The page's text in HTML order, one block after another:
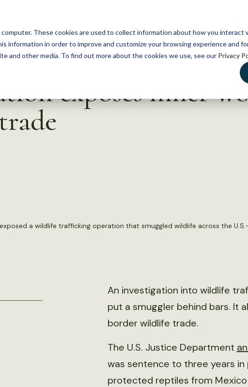
These cookies are used to collect information about how you interact
information in order to improve and customize your browsing experience and
and other media. To find out more about the cookies we use, see our Privacy
exposes inner
a wildlife trafficking operation that smuggled wildlife across the
An investigation into wildlife
put a smuggler behind bars. It
border wildlife trade.
The U.S. Justice Department
was sentence to three years in
protected reptiles from